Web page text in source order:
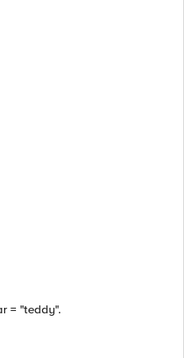
= "teddy".